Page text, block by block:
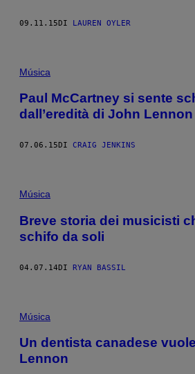
09.11.15DI LAUREN OYLER
Música
Paul McCartney si sente
dall’eredità di John Lennon
07.06.15 DI CRAIG JENKINS
Música
Breve storia dei musicisti
schifo da soli
04.07.14DI RYAN BASSIL
Música
Un dentista canadese
Lennon